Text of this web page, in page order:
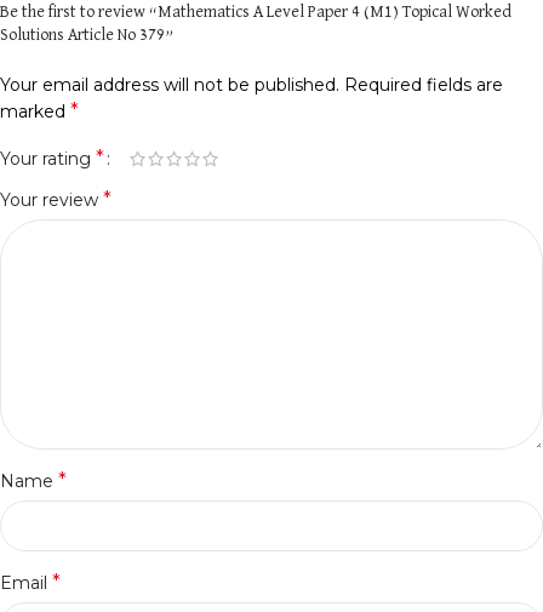
Be the first to review “Mathematics A Level Paper 4 (M1) Topical Worked
Solutions Article No 379”
Your email address will not be published. Required fields are
marked *
Your rating *
Your review *
Name *
Email *